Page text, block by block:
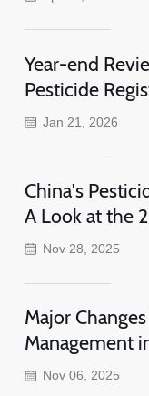
Year-end
Pesticide
Jan 21, 2026
China's
A Look at the
Nov 28, 2025
Major
Management
Nov 06, 2025